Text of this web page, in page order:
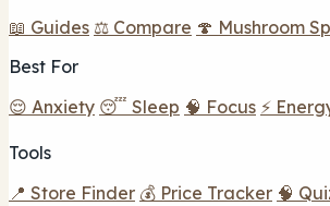
📖 Guides ⚖️ Compare 🍄 Mushroom
Best For
😌 Anxiety 😴 Sleep 🧠 Focus ⚡
Tools
📍 Store Finder 💰 Price Tracker 🧠